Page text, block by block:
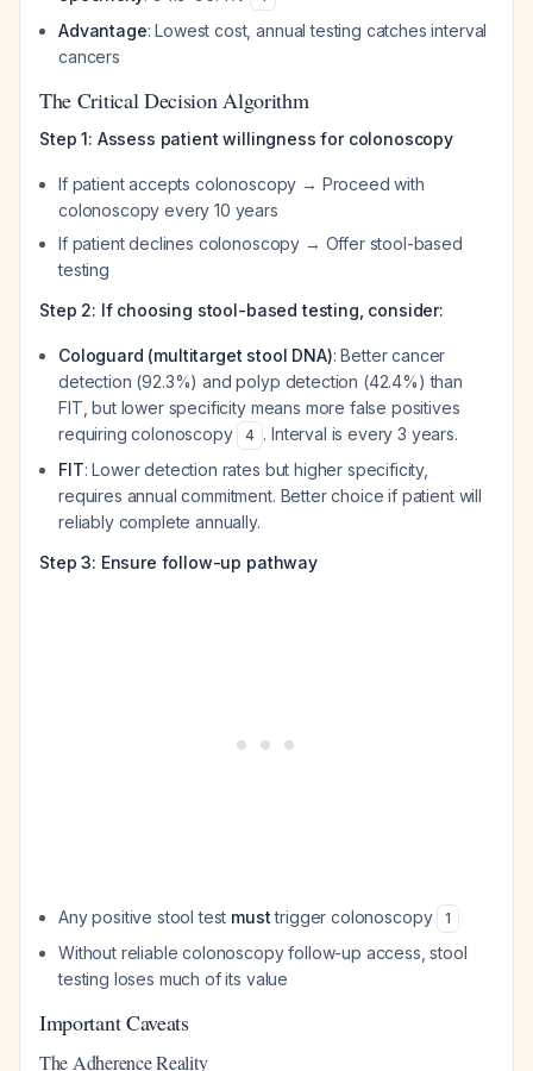
Advantage: Lowest cost, annual testing catches interval
cancers
The Critical Decision Algorithm
Step 1: Assess patient willingness for colonoscopy
If patient accepts colonoscopy → Proceed with
colonoscopy every 10 years
If patient declines colonoscopy → Offer stool-based
testing
Step 2: If choosing stool-based testing, consider:
Cologuard (multitarget stool DNA): Better cancer
detection (92.3%) and polyp detection (42.4%) than
FIT, but lower specificity means more false positives
requiring colonoscopy
4 . Interval is every 3 years.
FIT: Lower detection rates but higher specificity,
requires annual commitment. Better choice if patient will
reliably complete annually.
Step 3: Ensure follow-up pathway
Any positive stool test musttrigger colonoscopy 1
Without reliable colonoscopy follow-up access, stool
testing loses much of its value
Important Caveats
The Adherence Reality